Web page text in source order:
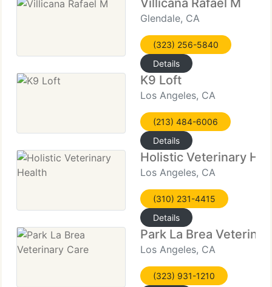
Villicana Rafael M
Glendale, CA
(323) 256-5840
Details
K9 Loft
Los Angeles, CA
(213) 484-6006
Details
Holistic Veterinary
Los Angeles, CA
(310) 231-4415
Details
Park La Brea
Los Angeles, CA
(323) 931-1210